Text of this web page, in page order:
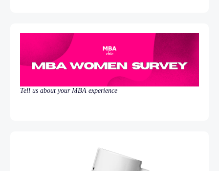
Tell us about your MBA experience